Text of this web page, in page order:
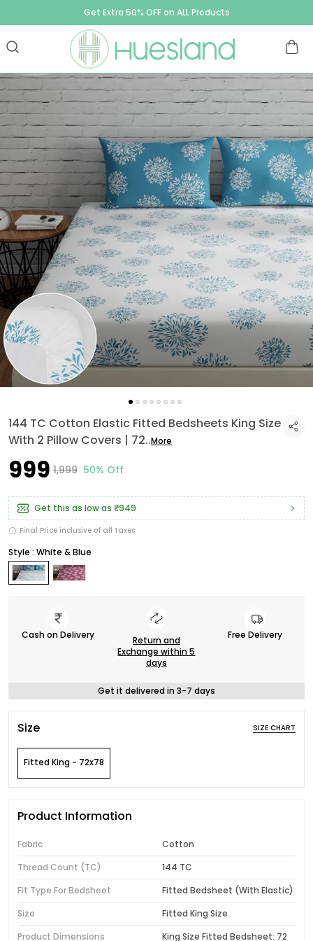
Get Extra 50% OFF on ALL Products
144 TC Cotton Elastic Fitted Bedsheets King Size
With 2 Pillow Covers | 72..More
₹999 ₹1,999 50% Off
Get this as low as ₹949
Final Price inclusive of all taxes
Style : White & Blue
Cash on Delivery
Return and
Exchange within 5
days
Free Delivery
Get it delivered in 3-7 days
Size SIZE CHART
Fitted King - 72x78
Product Information
Fabric
Cotton
Thread Count (TC)
144 TC
Fit Type For Bedsheet
Fitted Bedsheet (With Elastic)
Size
Fitted King Size
Product Dimensions
King Size Fitted Bedsheet: 72